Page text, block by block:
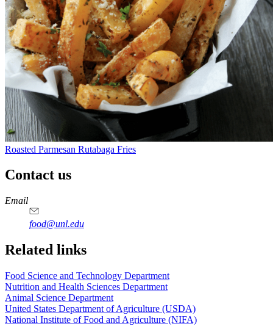
Roasted Parmesan Rutabaga Fries
Contact us
https://
www.unl.edu
https://
www.unl.edu
https://
www.unl.edu
https://
www.unl.edu
Email
food@unl.edu
https://
www.unl.edu
https://
www.unl.edu
Related links
Food Science and Technology Department
Nutrition and Health Sciences Department
Animal Science Department
United States Department of Agriculture (USDA)
National Institute of Food and Agriculture (NIFA)